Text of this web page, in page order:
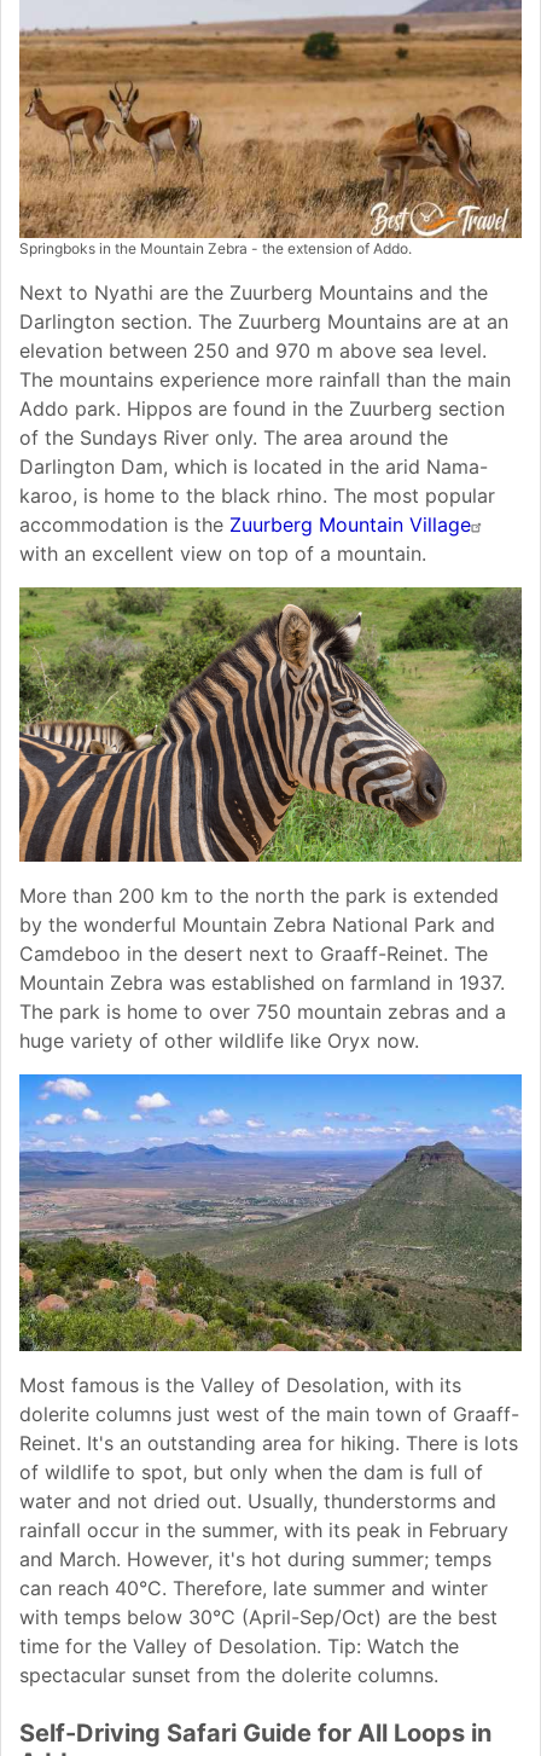
Springboks in the Mountain Zebra - the extension of Addo.
Next to Nyathi are the Zuurberg Mountains and the
Darlington section. The Zuurberg Mountains are at an
elevation between 250 and 970 m above sea level.
The mountains experience more rainfall than the main
Addo park. Hippos are found in the Zuurberg section
of the Sundays River only. The area around the
Darlington Dam, which is located in the arid Nama-
karoo, is home to the black rhino. The most popular
accommodation is the Zuurberg Mountain Village
with an excellent view on top of a mountain.
More than 200 km to the north the park is extended
by the wonderful Mountain Zebra National Park and
Camdeboo in the desert next to Graaff-Reinet. The
Mountain Zebra was established on farmland in 1937.
The park is home to over 750 mountain zebras and a
huge variety of other wildlife like Oryx now.
Most famous is the Valley of Desolation, with its
dolerite columns just west of the main town of Graaff-
Reinet. It's an outstanding area for hiking. There is lots
of wildlife to spot, but only when the dam is full of
water and not dried out. Usually, thunderstorms and
rainfall occur in the summer, with its peak in February
and March. However, it's hot during summer; temps
can reach 40°C. Therefore, late summer and winter
with temps below 30°C (April-Sep/Oct) are the best
time for the Valley of Desolation. Tip: Watch the
spectacular sunset from the dolerite columns.
Self-Driving Safari Guide for All Loops in